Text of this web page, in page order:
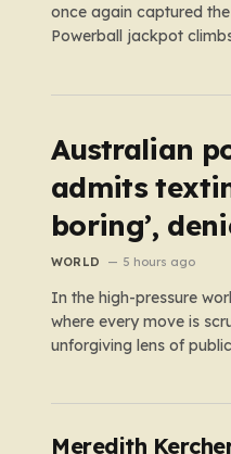
once again captured
Powerball jackpot
Australian
admits
boring’,
to a sex
WORLD 5 hours ago
In the high-pressure
where every move is
unforgiving lens of
personal expression.
Meredith